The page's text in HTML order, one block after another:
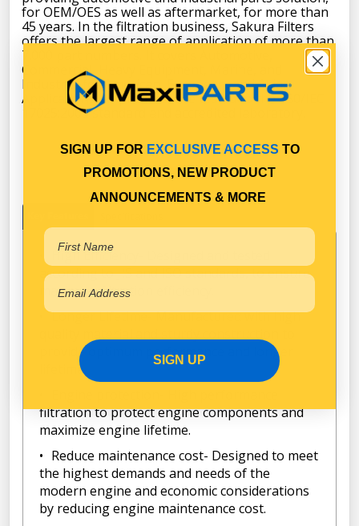
for OEM/OES as well as aftermarket, for more than
45 years. In the filtration business, Sakura Filters
offers the largest range of application of more than
7.000 part numbers. It covers Automotive,
Commercial, Heavy Equipment, Marine, and
Industrial for American, European, and Asian
Applications. All products are tested to the 1S0/IEC
17025:2005 standard and accredited laboratory.
High Efficiency- Designed and tested
according to JIS and ISO standards, to ensure
maximum filtration efficiency.
Longer Lifetime- Manufactured with high
provide optimum performance and longer
lifetime.
filtration to protect engine components and
maximize engine lifetime.
Reduce maintenance cost- Designed to meet
the highest demands and needs of the
modern engine and economic considerations
by reducing engine maintenance cost.
SIGN UP FOR EXCLUSIVE ACCESS TO
PROMOTIONS, NEW PRODUCT
ANNOUNCEMENTS & MORE
SIGN UP